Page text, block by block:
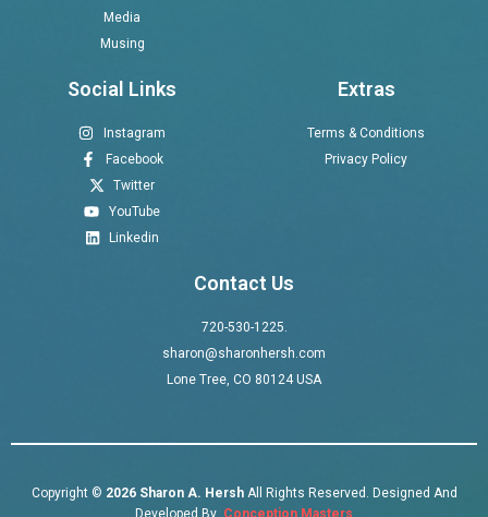
Media
Musing
Social Links
Instagram
Facebook
Twitter
YouTube
Linkedin
Extras
Terms & Conditions
Privacy Policy
Contact Us
720-530-1225.
sharon@sharonhersh.com
Lone Tree, CO 80124 USA
Copyright © 2026 Sharon A. Hersh All Rights Reserved. Designed And